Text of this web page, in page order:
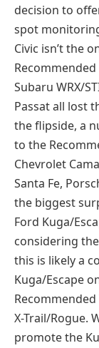
decision to
spot
Civic isn’t the
Recommended
Subaru WRX/
Passat all lost
the flipside, a
to the
Chevrolet
Santa Fe,
the biggest
Ford Kuga/
considering
this is likely a
Kuga/Escape
Recommended
X-Trail/Rogue.
promote the